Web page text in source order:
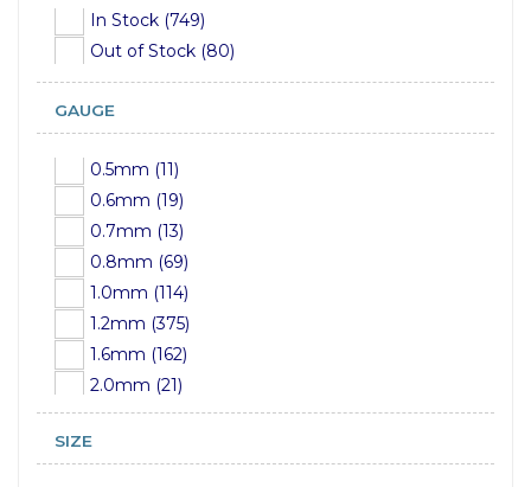
In Stock (749)
Out of Stock (80)
GAUGE
0.5mm (11)
0.6mm (19)
0.7mm (13)
0.8mm (69)
1.0mm (114)
1.2mm (375)
1.6mm (162)
2.0mm (21)
2.4mm (15)
2.5mm (13)
SIZE